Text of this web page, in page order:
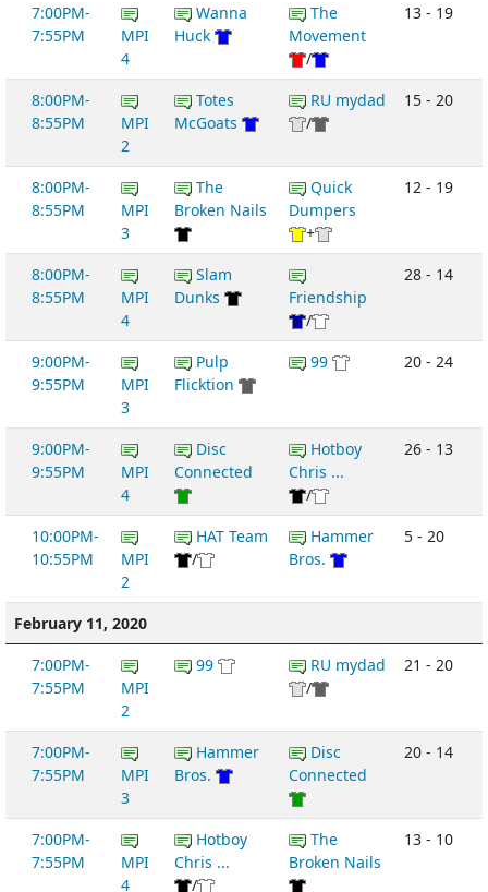
7:00PM-
7:55PM
MPI
4
Wanna
Huck
The
Movement
/
13 - 19
8:00PM-
8:55PM
MPI
2
Totes
McGoats
RU mydad
/
15 - 20
8:00PM-
8:55PM
MPI
3
The
Broken Nails
Quick
Dumpers
+
12 - 19
8:00PM-
8:55PM
MPI
4
Slam
Dunks
Friendship
/
28 - 14
9:00PM-
9:55PM
MPI
3
Pulp
Flicktion
99 20 - 24
9:00PM-
9:55PM
MPI
4
Disc
Connected
Hotboy
Chris ...
/
26 - 13
10:00PM-
10:55PM
MPI
2
HAT Team
/
Hammer
Bros.
5 - 20
February 11, 2020
7:00PM-
7:55PM
MPI
2
99
RU mydad
/
21 - 20
7:00PM-
7:55PM
MPI
3
Hammer
Bros.
Disc
Connected
20 - 14
7:00PM-
7:55PM
MPI
4
Hotboy
Chris ...
/
The
Broken Nails
13 - 10